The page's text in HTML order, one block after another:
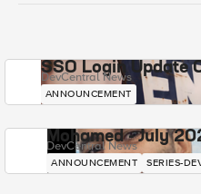
SSO Login Update
DevCentral News
ANNOUNCEMENT
Mohamed - July
DevCentral News
ANNOUNCEMENT SERIES-